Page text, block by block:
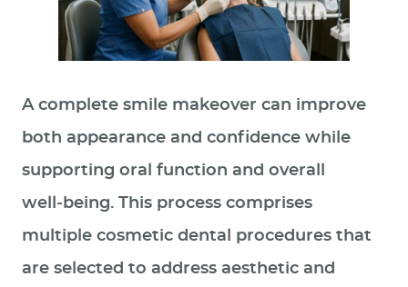
A complete smile makeover can improve
both appearance and confidence while
supporting oral function and overall
well‑being. This process comprises
multiple cosmetic dental procedures that
are selected to address aesthetic and